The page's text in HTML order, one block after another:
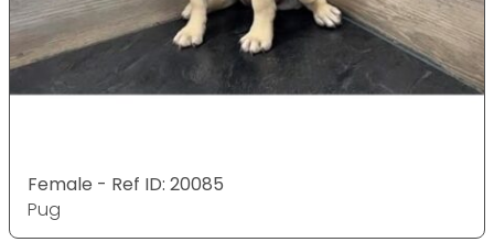
Female - Ref ID: 20085
Pug